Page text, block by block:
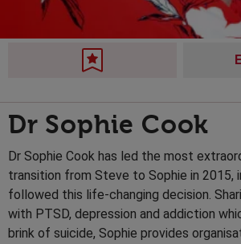
Dr Sophie Cook
Dr Sophie Cook has led the most
transition from Steve to Sophie in 2015,
followed this life-changing decision.
with PTSD, depression and addiction
brink of suicide, Sophie provides